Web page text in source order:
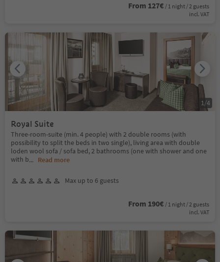
From 127€ / 1 night / 2 guests
incl. VAT
Royal Suite
Three-room-suite (min. 4 people) with 2 double rooms (with
possibility to split the beds in two single), living area with double
loden wool sofa / sofa bed, 2 bathrooms (one with shower and one
with b... Read more
Max up to 6 guests
From 190€ / 1 night / 2 guests
incl. VAT
1/4